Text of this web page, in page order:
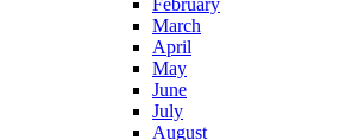
February
March
April
May
June
July
August